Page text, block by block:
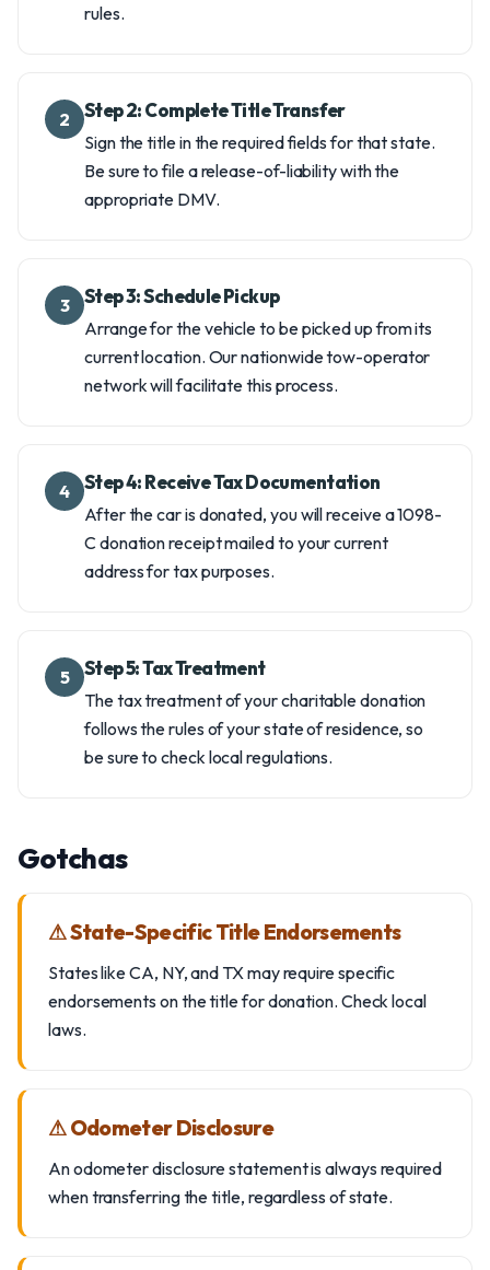
rules.
2 Step 2: Complete Title Transfer
Sign the title in the required fields for that state.
Be sure to file a release-of-liability with the
appropriate DMV.
3 Step 3: Schedule Pickup
Arrange for the vehicle to be picked up from its
current location. Our nationwide tow-operator
network will facilitate this process.
4 Step 4: Receive Tax Documentation
After the car is donated, you will receive a 1098-
C donation receipt mailed to your current
address for tax purposes.
5 Step 5: Tax Treatment
The tax treatment of your charitable donation
follows the rules of your state of residence, so
be sure to check local regulations.
Gotchas
⚠ State-Specific Title Endorsements
States like CA, NY, and TX may require specific
endorsements on the title for donation. Check local
laws.
⚠ Odometer Disclosure
An odometer disclosure statement is always required
when transferring the title, regardless of state.